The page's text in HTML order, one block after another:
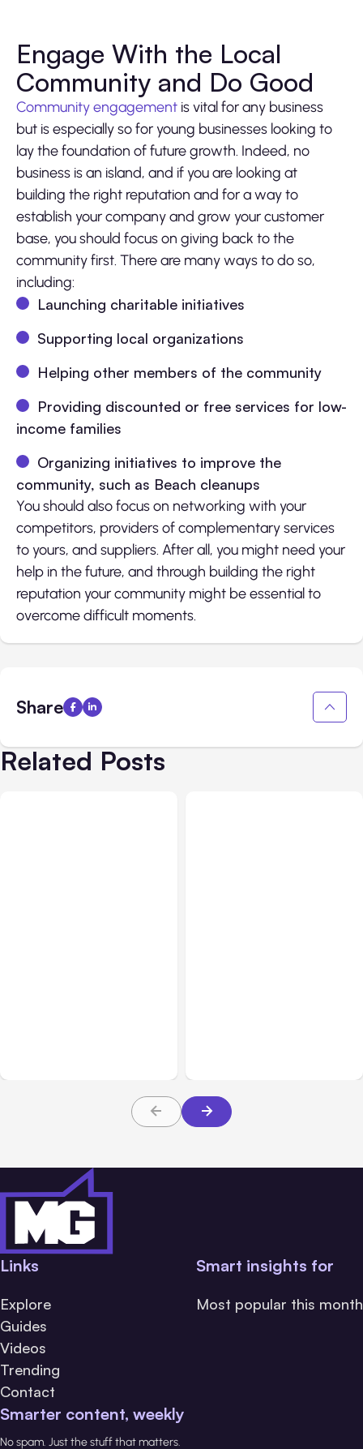
Engage With the Local
Community and Do Good
Community engagement is vital for any business
but is especially so for young businesses looking to
lay the foundation of future growth. Indeed, no
business is an island, and if you are looking at
building the right reputation and for a way to
establish your company and grow your customer
base, you should focus on giving back to the
community first. There are many ways to do so,
including:
Launching charitable initiatives
Supporting local organizations
Helping other members of the community
Providing discounted or free services for low-
income families
Organizing initiatives to improve the
community, such as Beach cleanups
You should also focus on networking with your
competitors, providers of complementary services
to yours, and suppliers. After all, you might need your
help in the future, and through building the right
reputation your community might be essential to
overcome difficult moments.
Share
Related Posts
Links
Explore
Guides
Videos
Trending
Contact
Smart insights for
Most popular this month
Smarter content, weekly
No spam. Just the stuff that matters.